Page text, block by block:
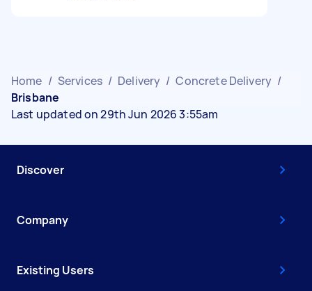
Home / Services / Delivery / Concrete Delivery /
Brisbane
Last updated on 29th Jun 2026 3:55am
Discover
Company
Existing Users